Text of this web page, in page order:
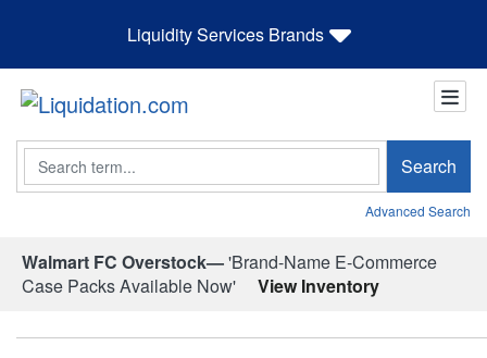
Liquidity Services Brands
Search Search
Advanced Search
Walmart FC Overstock—'Brand-Name E-Commerce
Case Packs Available Now'
View Inventory